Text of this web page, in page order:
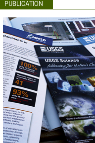
PUBLICATION